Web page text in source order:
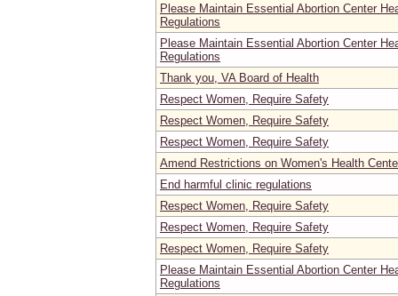
Please Maintain Essential Abortion Center
Regulations
Please Maintain Essential Abortion Center
Regulations
Thank you, VA Board of Health
Respect Women, Require Safety
Respect Women, Require Safety
Respect Women, Require Safety
Amend Restrictions on Women's Health
End harmful clinic regulations
Respect Women, Require Safety
Respect Women, Require Safety
Respect Women, Require Safety
Please Maintain Essential Abortion Center
Regulations